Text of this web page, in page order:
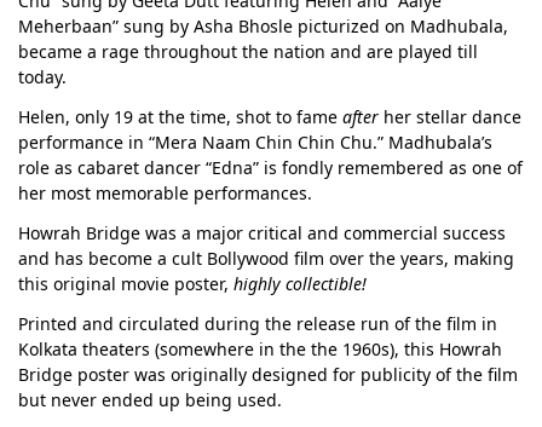
Meherbaan” sung by Asha Bhosle picturized on Madhubala,
became a rage throughout the nation and are played till
today.
Helen, only 19 at the time, shot to fame after her stellar dance
performance in “Mera Naam Chin Chin Chu.” Madhubala’s
role as cabaret dancer “Edna” is fondly remembered as one of
her most memorable performances.
Howrah Bridge was a major critical and commercial success
and has become a cult Bollywood film over the years, making
this original movie poster, highly collectible!
Printed and circulated during the release run of the film in
Kolkata theaters (somewhere in the the 1960s), this Howrah
Bridge poster was originally designed for publicity of the film
but never ended up being used.